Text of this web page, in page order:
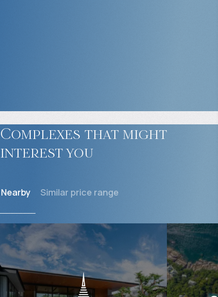
Complexes that might
interest you
Nearby Similar price range